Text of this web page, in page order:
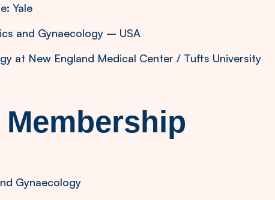
Yale
and Gynaecology – USA
at New England Medical Center / Tufts University
Gynaecology